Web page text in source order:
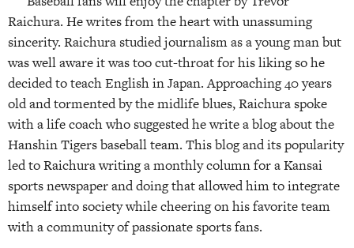
Raichura. He writes from the heart with unassuming
sincerity. Raichura studied journalism as a young man but
was well aware it was too cut-throat for his liking so he
decided to teach English in Japan. Approaching 40 years
old and tormented by the midlife blues, Raichura spoke
with a life coach who suggested he write a blog about the
Hanshin Tigers baseball team. This blog and its popularity
led to Raichura writing a monthly column for a Kansai
sports newspaper and doing that allowed him to integrate
himself into society while cheering on his favorite team
with a community of passionate sports fans.